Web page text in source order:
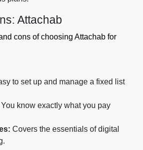
Attachab
cons of choosing Attachab for
to set up and manage a fixed list
You know exactly what you pay
Covers the essentials of digital